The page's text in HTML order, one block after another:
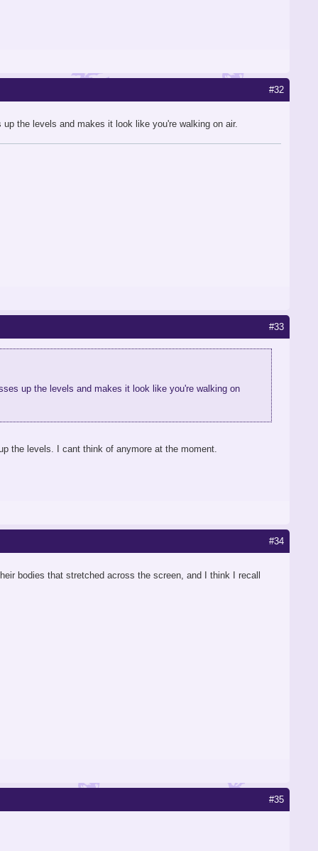
#32
the levels and makes it look like you're walking on air.
#33
up the levels and makes it look like you're walking on
the levels. I cant think of anymore at the moment.
#34
bodies that stretched across the screen, and I think I recall
#35